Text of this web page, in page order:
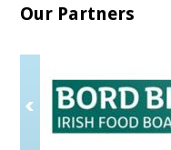
Our Partners